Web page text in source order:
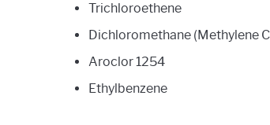
Trichloroethene
Dichloromethane (Methylene
Aroclor 1254
Ethylbenzene